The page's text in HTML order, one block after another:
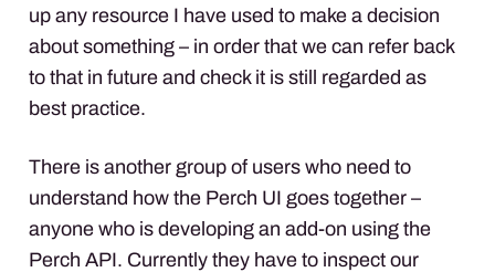
up any resource I have used to make a decision
about something – in order that we can refer back
to that in future and check it is still regarded as
best practice.
There is another group of users who need to
understand how the Perch UI goes together –
anyone who is developing an add-on using the
Perch API. Currently they have to inspect our